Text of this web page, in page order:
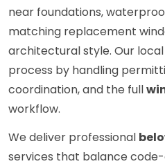
near foundations,
matching replacement
architectural style. Our
process by handling
coordination, and the full
workflow.
We deliver professional
services that balance